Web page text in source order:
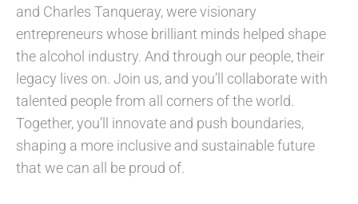
and Charles Tanqueray, were visionary
entrepreneurs whose brilliant minds helped shape
the alcohol industry. And through our people, their
legacy lives on. Join us, and you’ll collaborate with
talented people from all corners of the world.
Together, you’ll innovate and push boundaries,
shaping a more inclusive and sustainable future
that we can all be proud of.